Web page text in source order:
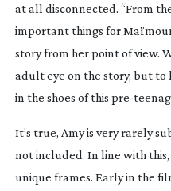
at all disconnected. “From
important things for
story from her point of view.
adult eye on the story, but to
in the shoes of this pre-
It’s true, Amy is very rarely
not included. In line with
unique frames. Early in the